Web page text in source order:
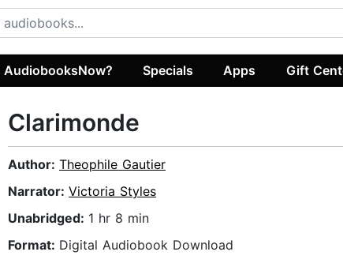
AudiobooksNow? Specials Apps Gift
Clarimonde
Author: Theophile Gautier
Narrator: Victoria Styles
Unabridged: 1 hr 8 min
Format: Digital Audiobook Download